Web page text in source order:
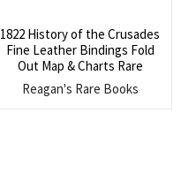
1822 History of the Crusades
Fine Leather Bindings Fold
Out Map & Charts Rare
Reagan's Rare Books